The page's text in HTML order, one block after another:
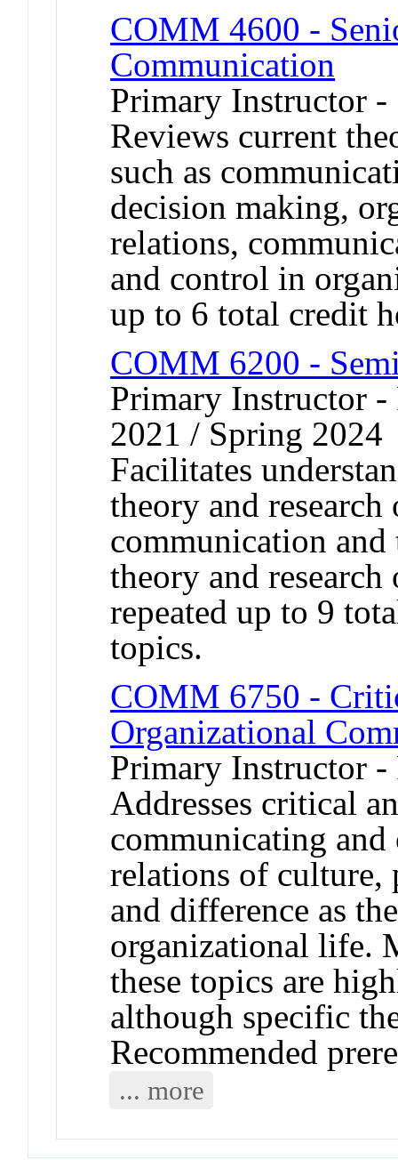
COMM 4600 -
Communication
Primary Instructor
Reviews current
such as
decision making,
relations,
and control in
up to 6 total credit
COMM 6200 -
Primary Instructor
2021 / Spring 2024
Facilitates
theory and
communication
theory and
repeated up to 9
topics.
COMM 6750 -
Organizational
Primary Instructor
Addresses critical
communicating
relations of culture,
and difference as
organizational life.
these topics are
although specific
Recommended
... more